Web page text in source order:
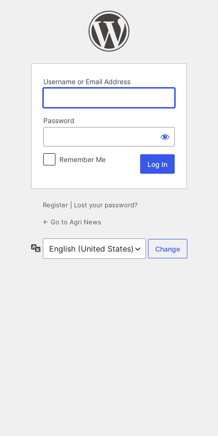
Username or Email Address
Password
Remember Me
Register Lost your password?
← Go to Agri News
Language